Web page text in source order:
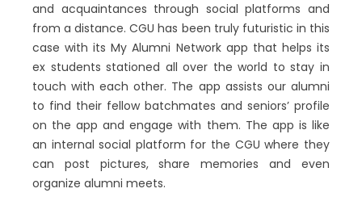
and acquaintances through social platforms and
from a distance. CGU has been truly futuristic in this
case with its My Alumni Network app that helps its
ex students stationed all over the world to stay in
touch with each other. The app assists our alumni
to find their fellow batchmates and seniors’ profile
on the app and engage with them. The app is like
an internal social platform for the CGU where they
can post pictures, share memories and even
organize alumni meets.